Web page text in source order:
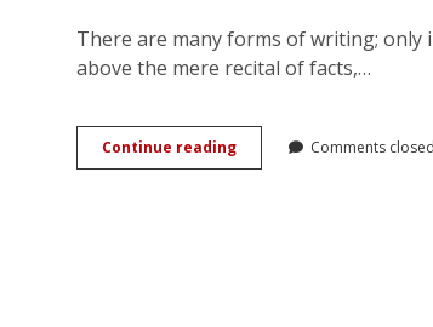
Hope
There are many forms of writing;
above the mere recital of facts,…
Continue readingRomancing
the
Comments closed